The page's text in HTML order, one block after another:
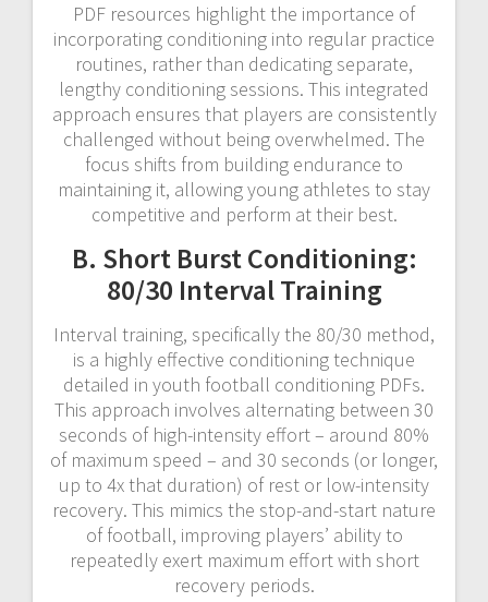
PDF resources highlight the importance of
incorporating conditioning into regular practice
routines, rather than dedicating separate,
lengthy conditioning sessions. This integrated
approach ensures that players are consistently
challenged without being overwhelmed. The
focus shifts from building endurance to
maintaining it, allowing young athletes to stay
competitive and perform at their best.
B. Short Burst Conditioning:
80/30 Interval Training
Interval training, specifically the 80/30 method,
is a highly effective conditioning technique
detailed in youth football conditioning PDFs.
This approach involves alternating between 30
seconds of high-intensity effort – around 80%
of maximum speed – and 30 seconds (or longer,
up to 4x that duration) of rest or low-intensity
recovery. This mimics the stop-and-start nature
of football, improving players’ ability to
repeatedly exert maximum effort with short
recovery periods.